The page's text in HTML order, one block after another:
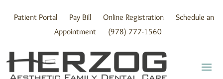
contentPatient Portal Pay Bill Online Registration
Schedule an
Appointment
(978) 777-1560